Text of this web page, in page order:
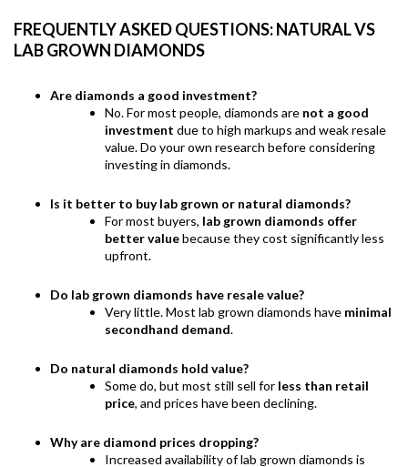
FREQUENTLY ASKED QUESTIONS: NATURAL VS
LAB GROWN DIAMONDS
Are diamonds a good investment?
No. For most people, diamonds are not a good
investment due to high markups and weak resale
value. Do your own research before considering
investing in diamonds.
Is it better to buy lab grown or natural diamonds?
For most buyers, lab grown diamonds offer
better valuebecause they cost significantly less
upfront.
Do lab grown diamonds have resale value?
Very little. Most lab grown diamonds have minimal
secondhand demand.
Do natural diamonds hold value?
Some do, but most still sell for less than retail
price, and prices have been declining.
Why are diamond prices dropping?
Increased availability of lab grown diamonds is